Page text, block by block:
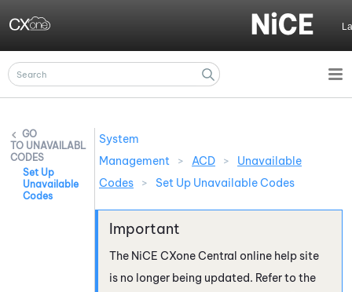
UNAVAILABLE
CODES
Set Up
Unavailable
Codes
System
Management
> ACD >
Unavailable
Codes
> Set Up Unavailable Codes
The NiCE CXoneCentral online help site
is no longer being updated. Refer to the